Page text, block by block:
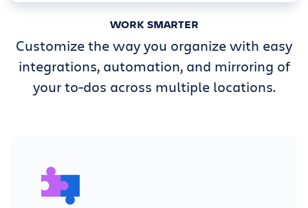
WORK SMARTER
Customize the way you organize with easy
integrations, automation, and mirroring of
your to-dos across multiple locations.